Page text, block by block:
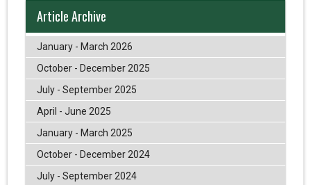
Article Archive
January - March 2026
October - December 2025
July - September 2025
April - June 2025
January - March 2025
October - December 2024
July - September 2024